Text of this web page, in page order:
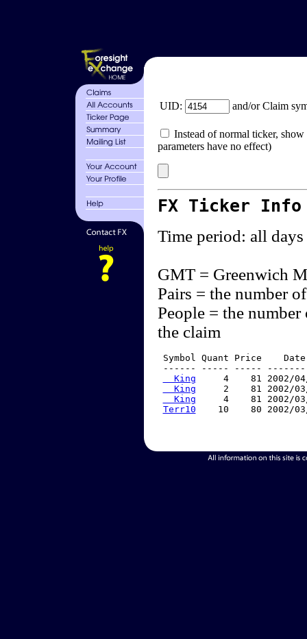
UID: and/or Claim
Instead of normal ticker,
parameters have no effect)
FX Ticker
Time period: all days
GMT = Greenwich
Pairs = the number
People = the
the claim
Symbol Quant Price
------ ----- -----
  King
4    81 2002/
  King
2    81 2002/
  King
4    81 2002/
Terr10
10    80 2002/